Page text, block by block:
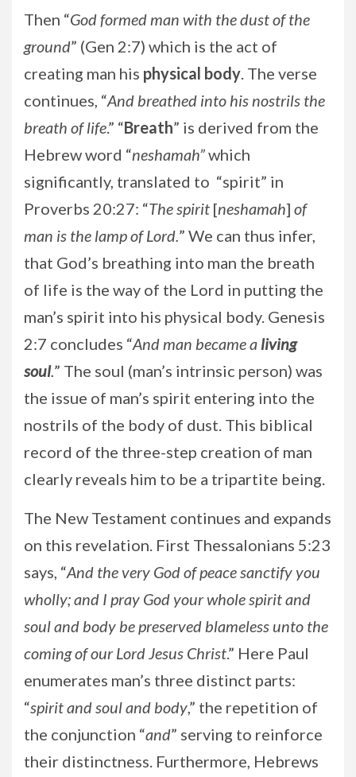
Then “God formed man with the dust of the
ground” (Gen 2:7) which is the act of
creating man his physical body . The verse
continues, “And breathed into his nostrils the
breath of life.” “Breath” is derived from the
Hebrew word “neshamah”which
significantly, translated to “spirit” in
Proverbs 20:27: “The spirit [neshamah] of
man is the lamp of Lord. ” We can thus infer,
that God’s breathing into man the breath
of life is the way of the Lord in putting the
man’s spirit into his physical body. Genesis
2:7 concludes “And man became a living
soul.” The soul (man’s intrinsic person) was
the issue of man’s spirit entering into the
nostrils of the body of dust. This biblical
record of the three-step creation of man
clearly reveals him to be a tripartite being.
The New Testament continues and expands
on this revelation. First Thessalonians 5:23
says, “And the very God of peace sanctify you
wholly; and I pray God your whole spirit and
soul and body be preserved blameless unto the
coming of our Lord Jesus Christ.” Here Paul
enumerates man’s three distinct parts:
“spirit and soul and body,” the repetition of
the conjunction “and” serving to reinforce
their distinctness. Furthermore, Hebrews